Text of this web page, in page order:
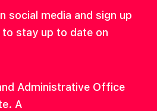
social media and sign up
stay up to date on
Administrative Office
A